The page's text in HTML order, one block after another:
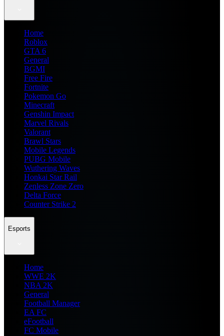
Home
Roblox
GTA 6
General
BGMI
Free Fire
Fortnite
Pokemon Go
Minecraft
Genshin Impact
Marvel Rivals
Valorant
Brawl Stars
Mobile Legends
PUBG Mobile
Wuthering Waves
Honkai Star Rail
Zenless Zone Zero
Delta Force
Counter Strike 2
Esports
Home
WWE 2K
NBA 2K
General
Football Manager
EA FC
eFootball
FC Mobile